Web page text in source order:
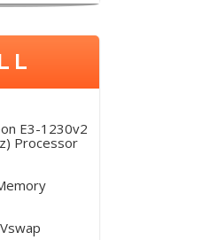
L
E3-1230v2
Processor